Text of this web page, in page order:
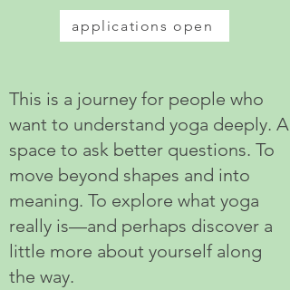
applications open
This is a journey for people who
want to understand yoga deeply. A
space to ask better questions. To
move beyond shapes and into
meaning. To explore what yoga
really is—and perhaps discover a
little more about yourself along
the way.